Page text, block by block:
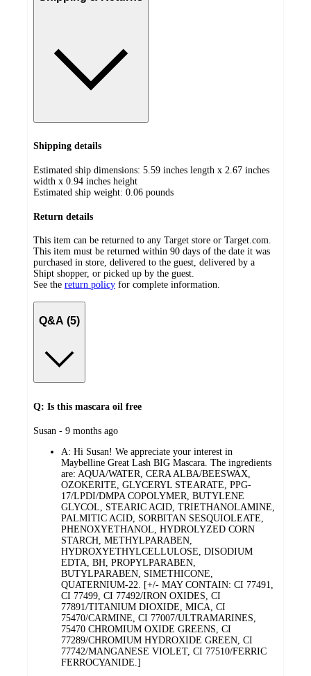
Shipping details
Estimated ship dimensions: 5.59 inches length x 2.67 inches
width x 0.94 inches height
Estimated ship weight: 0.06 pounds
Return details
This item can be returned to any Target store or Target.com.
This item must be returned within 90 days of the date it was
purchased in store, delivered to the guest, delivered by a
Shipt shopper, or picked up by the guest.
See the return policy for complete information.
Q&A (5)
Q: Is this mascara oil free
submitted
Susan - 9 months ago
A: Hi Susan! We appreciate your interest in
Maybelline Great Lash BIG Mascara. The ingredients
are: AQUA/WATER, CERA ALBA/BEESWAX,
OZOKERITE, GLYCERYL STEARATE, PPG-
17/LPDI/DMPA COPOLYMER, BUTYLENE
GLYCOL, STEARIC ACID, TRIETHANOLAMINE,
PALMITIC ACID, SORBITAN SESQUIOLEATE,
PHENOXYETHANOL, HYDROLYZED CORN
STARCH, METHYLPARABEN,
HYDROXYETHYLCELLULOSE, DISODIUM
EDTA, BH, PROPYLPARABEN,
BUTYLPARABEN, SIMETHICONE,
QUATERNIUM-22. [+/- MAY CONTAIN: CI 77491,
CI 77499, CI 77492/IRON OXIDES, CI
77891/TITANIUM DIOXIDE, MICA, CI
75470/CARMINE, CI 77007/ULTRAMARINES,
75470 CHROMIUM OXIDE GREENS, CI
77289/CHROMIUM HYDROXIDE GREEN, CI
77742/MANGANESE VIOLET, CI 77510/FERRIC
FERROCYANIDE.]